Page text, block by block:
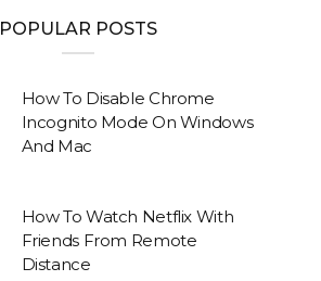
POPULAR POSTS
How To Disable Chrome
Incognito Mode On Windows
And Mac
How To Watch Netflix With
Friends From Remote
Distance